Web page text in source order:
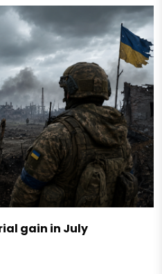
gain in July